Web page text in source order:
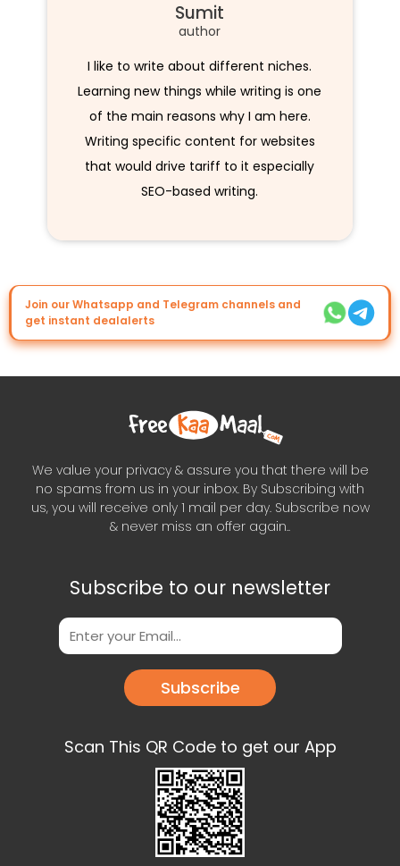
Sumit
author
I like to write about different niches.
Learning new things while writing is one
of the main reasons why I am here.
Writing specific content for websites
that would drive tariff to it especially
SEO-based writing.
Join our Whatsapp and Telegram channels and
get instant dealalerts
We value your privacy & assure you that there will be
no spams from us in your inbox. By Subscribing with
us, you will receive only 1 mail per day. Subscribe now
& never miss an offer again..
Subscribe to our newsletter
Subscribe
Scan This QR Code to get our App